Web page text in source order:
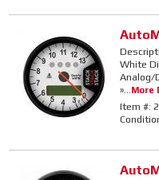
White
Analog/
»...More
Item #: